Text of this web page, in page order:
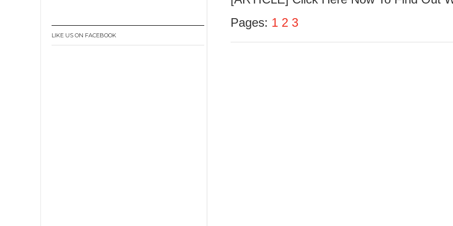
Pages: 1 2 3
LIKE US ON FACEBOOK